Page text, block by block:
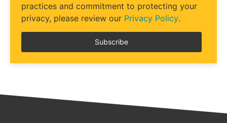
practices and commitment to protecting your
privacy, please review our Privacy Policy.